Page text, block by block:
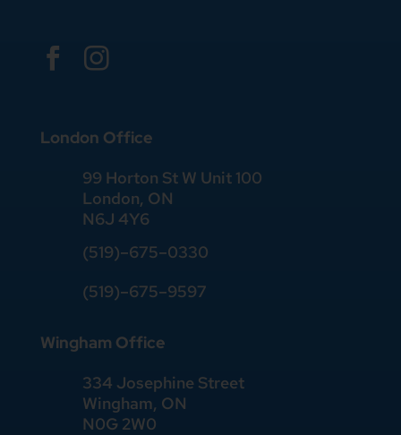
 
London Office
99 Horton St W Unit 100
London, ON
N6J 4Y6
(519)–675–0330
(519)–675–9597
Wingham Office
334 Josephine Street
Wingham, ON
N0G 2W0